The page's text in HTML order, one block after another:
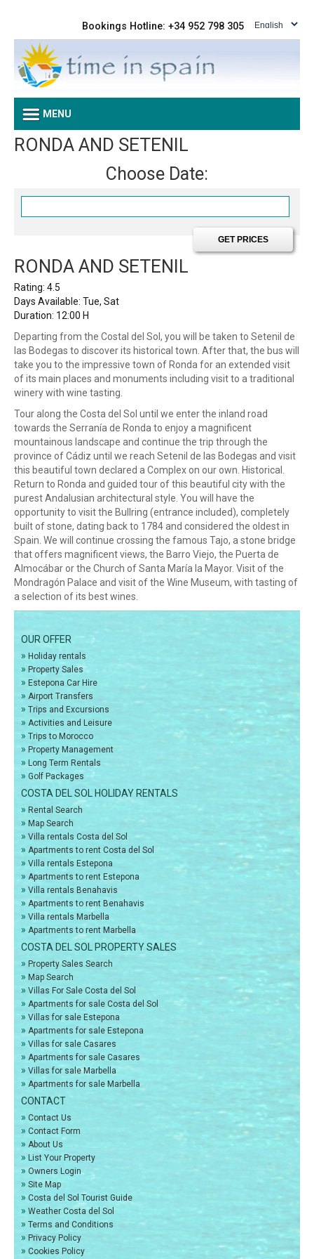
Bookings Hotline: +34 952 798 305
MENU
RONDA AND SETENIL
Choose Date:
RONDA AND SETENIL
Rating: 4.5
Days Available: Tue, Sat
Duration: 12:00 H
Departing from the Costal del Sol, you will be taken to Setenil de
las Bodegas to discover its historical town. After that, the bus will
take you to the impressive town of Ronda for an extended visit
of its main places and monuments including visit to a traditional
winery with wine tasting.
Tour along the Costa del Sol until we enter the inland road
towards the Serranía de Ronda to enjoy a magnificent
mountainous landscape and continue the trip through the
province of Cádiz until we reach Setenil de las Bodegas and visit
this beautiful town declared a Complex on our own. Historical.
Return to Ronda and guided tour of this beautiful city with the
purest Andalusian architectural style. You will have the
opportunity to visit the Bullring (entrance included), completely
built of stone, dating back to 1784 and considered the oldest in
Spain. We will continue crossing the famous Tajo, a stone bridge
that offers magnificent views, the Barro Viejo, the Puerta de
Almocábar or the Church of Santa María la Mayor. Visit of the
Mondragón Palace and visit of the Wine Museum, with tasting of
a selection of its best wines.
OUR OFFER
» Holiday rentals
» Property Sales
» Estepona Car Hire
» Airport Transfers
» Trips and Excursions
» Activities and Leisure
» Trips to Morocco
» Property Management
» Long Term Rentals
» Golf Packages
COSTA DEL SOL HOLIDAY RENTALS
» Rental Search
» Map Search
» Villa rentals Costa del Sol
» Apartments to rent Costa del Sol
» Villa rentals Estepona
» Apartments to rent Estepona
» Villa rentals Benahavis
» Apartments to rent Benahavis
» Villa rentals Marbella
» Apartments to rent Marbella
COSTA DEL SOL PROPERTY SALES
» Property Sales Search
» Map Search
» Villas For Sale Costa del Sol
» Apartments for sale Costa del Sol
» Villas for sale Estepona
» Apartments for sale Estepona
» Villas for sale Casares
» Apartments for sale Casares
» Villas for sale Marbella
» Apartments for sale Marbella
CONTACT
» Contact Us
» Contact Form
» About Us
» List Your Property
» Owners Login
» Site Map
» Costa del Sol Tourist Guide
» Weather Costa del Sol
» Terms and Conditions
» Privacy Policy
» Cookies Policy